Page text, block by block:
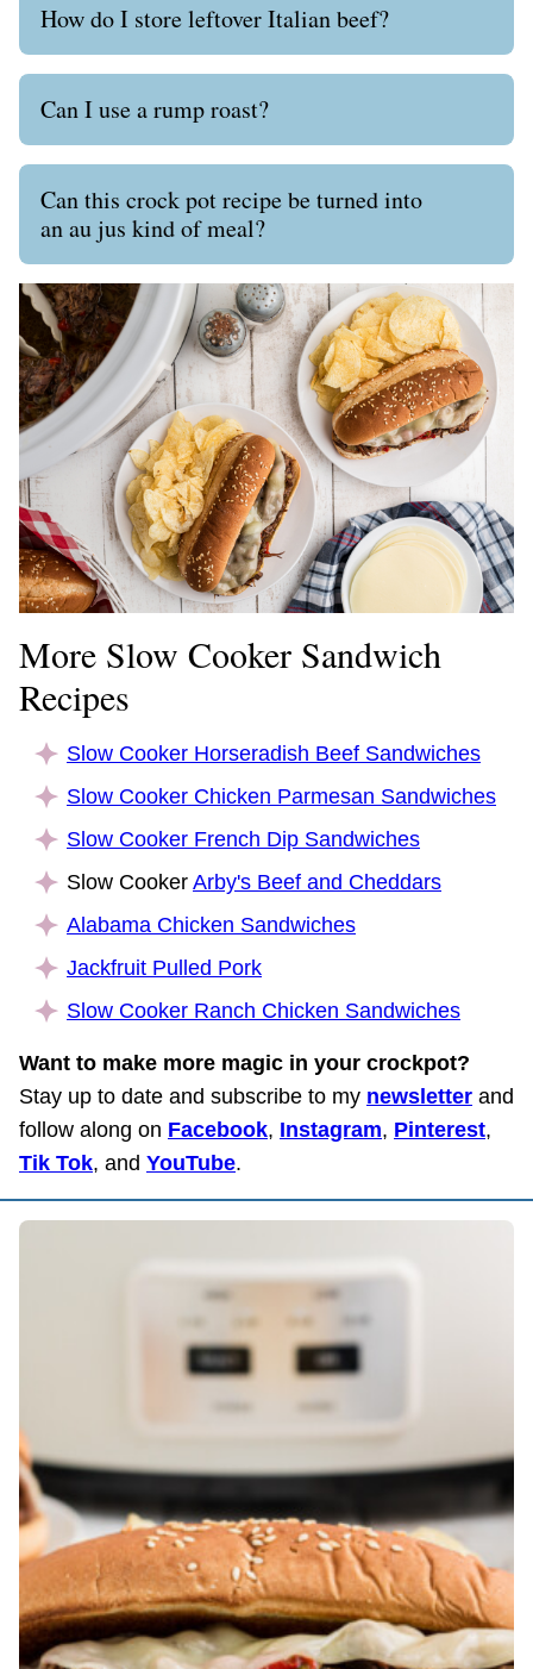
How do I store leftover Italian beef?
Can I use a rump roast?
Can this crock pot recipe be turned into
an au jus kind of meal?
More Slow Cooker Sandwich
Recipes
Slow Cooker Horseradish Beef Sandwiches
Slow Cooker Chicken Parmesan Sandwiches
Slow Cooker French Dip Sandwiches
Slow Cooker Arby's Beef and Cheddars
Alabama Chicken Sandwiches
Jackfruit Pulled Pork
Slow Cooker Ranch Chicken Sandwiches
Want to make more magic in your crockpot?
Stay up to date and subscribe to my newsletter and
follow along on Facebook, Instagram, Pinterest,
Tik Tok, and YouTube.